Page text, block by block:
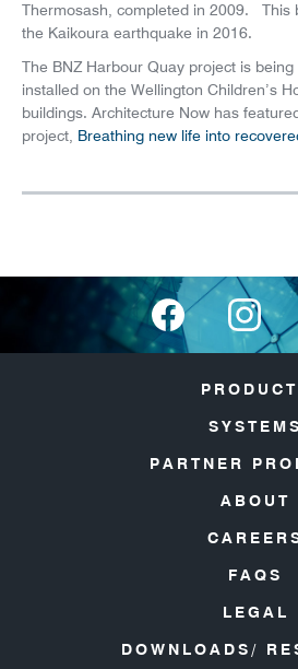
Thermosash, completed in 2009. This
the Kaikoura earthquake in 2016.
The BNZ Harbour Quay project is
installed on the Wellington Children’s
buildings. Architecture Now has
project, Breathing new life into
SYSTEMS
PARTNER
ABOUT
FAQS
LEGAL
DOWNLOADS/